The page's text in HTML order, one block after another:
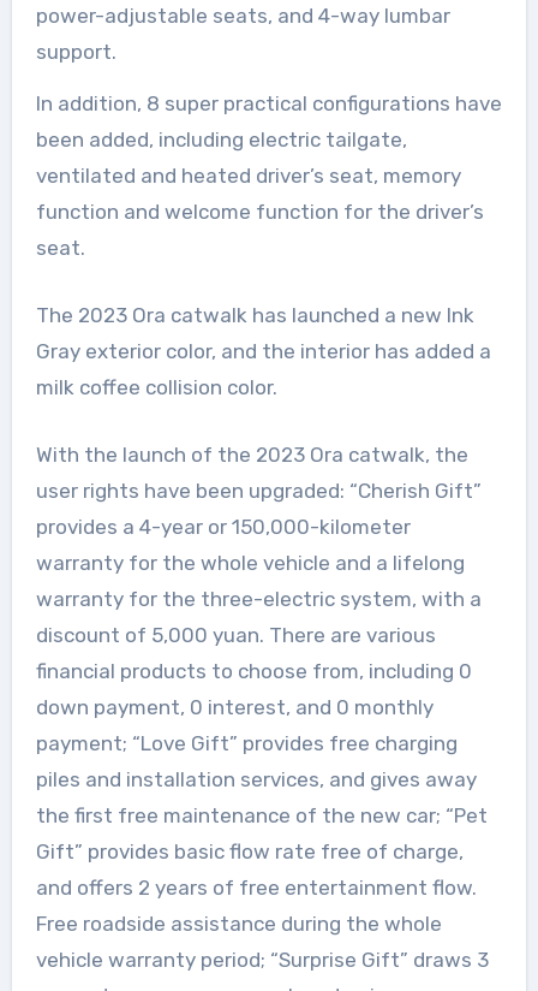
power-adjustable seats, and 4-way lumbar
support.
In addition, 8 super practical configurations have
been added, including electric tailgate,
ventilated and heated driver’s seat, memory
function and welcome function for the driver’s
seat.
The 2023 Ora catwalk has launched a new Ink
Gray exterior color, and the interior has added a
milk coffee collision color.
With the launch of the 2023 Ora catwalk, the
user rights have been upgraded: “Cherish Gift”
provides a 4-year or 150,000-kilometer
warranty for the whole vehicle and a lifelong
warranty for the three-electric system, with a
discount of 5,000 yuan. There are various
financial products to choose from, including 0
down payment, 0 interest, and 0 monthly
payment; “Love Gift” provides free charging
piles and installation services, and gives away
the first free maintenance of the new car; “Pet
Gift” provides basic flow rate free of charge,
and offers 2 years of free entertainment flow.
Free roadside assistance during the whole
vehicle warranty period; “Surprise Gift” draws 3